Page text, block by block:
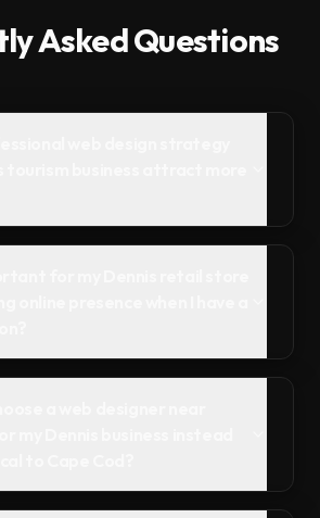
Asked Questions